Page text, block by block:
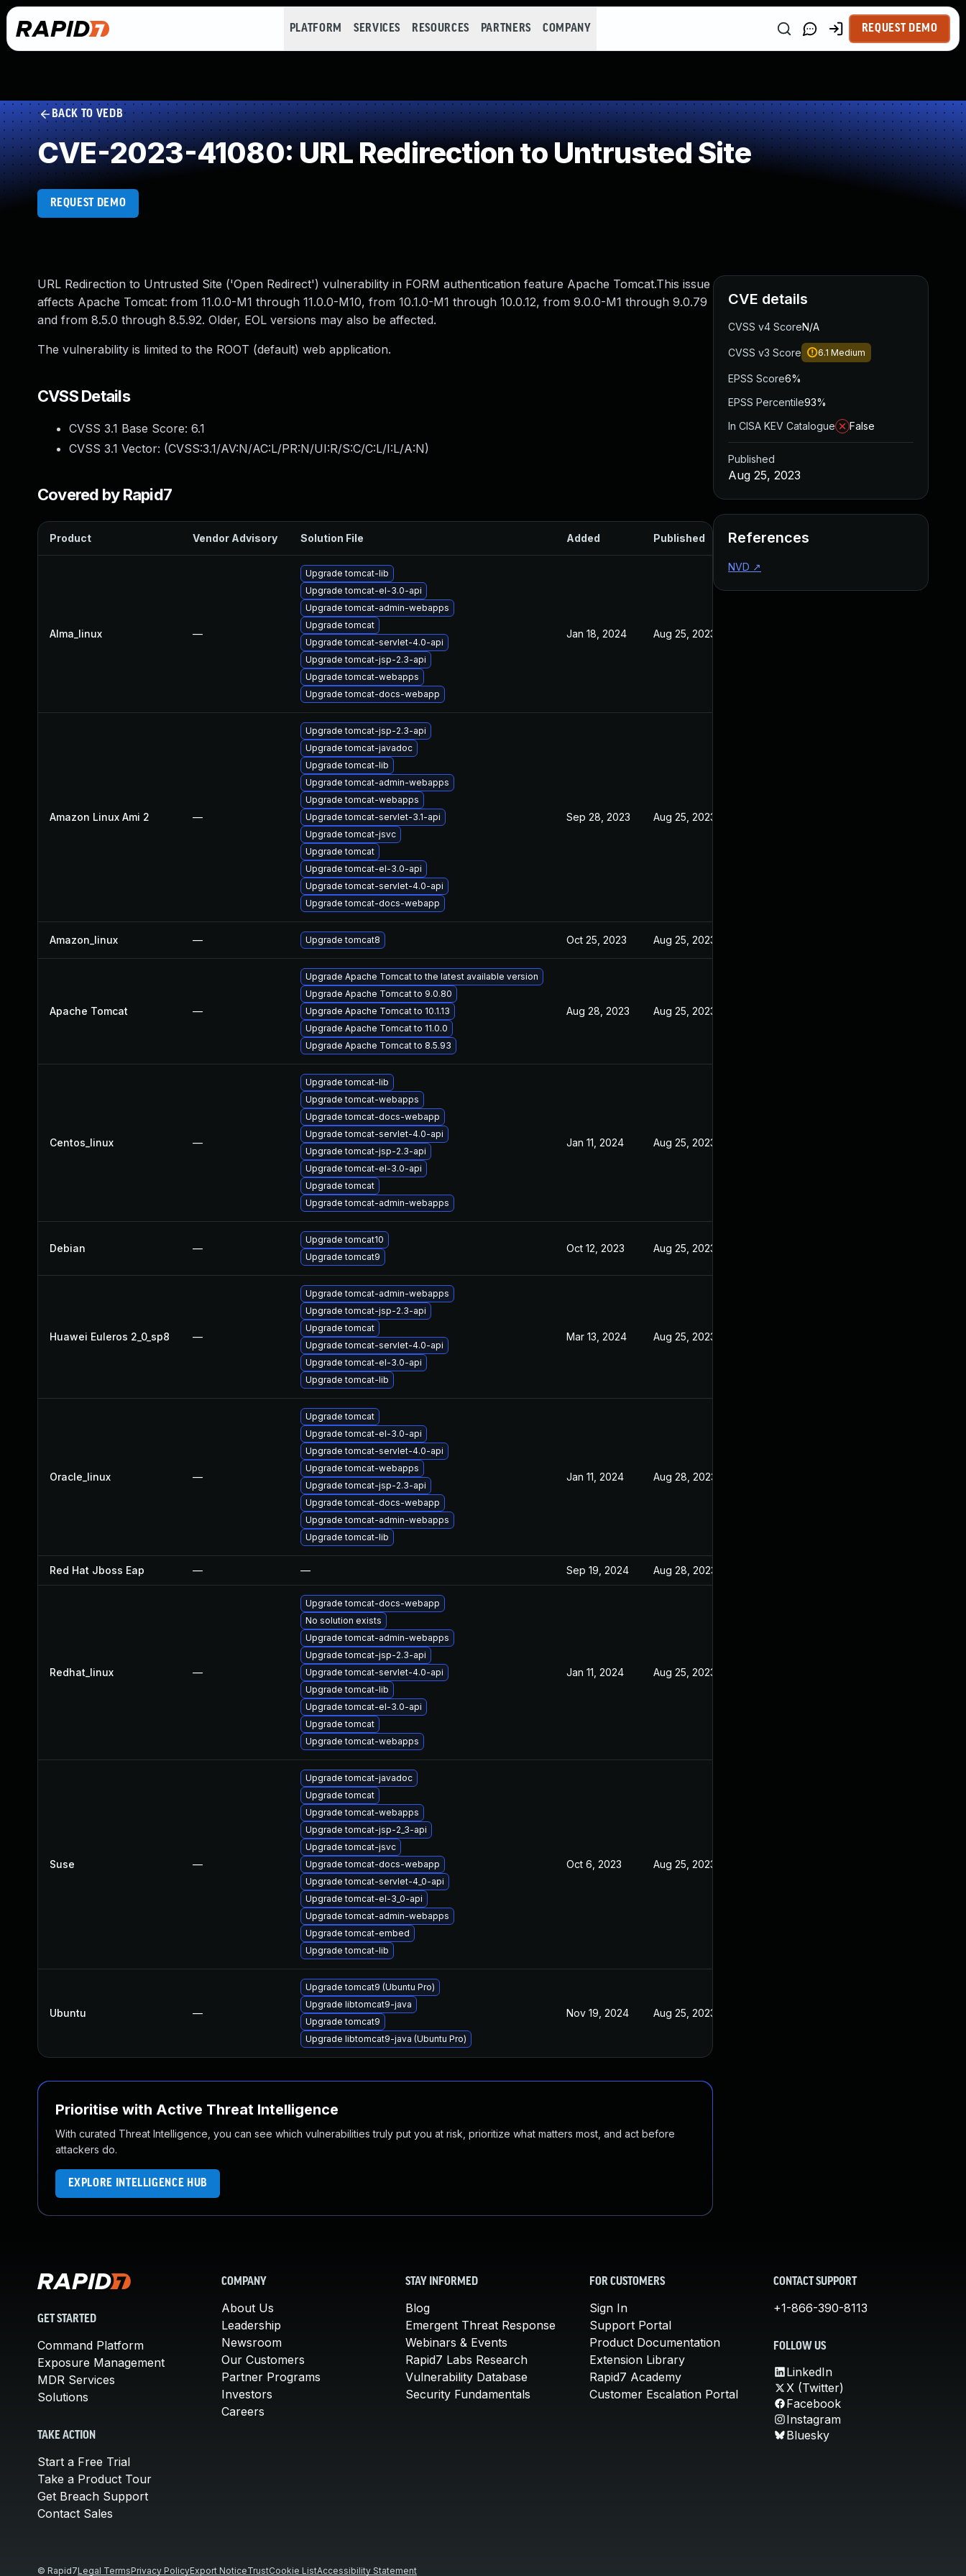
PLATFORM SERVICES RESOURCES PARTNERS COMPANY REQUEST DEMO
BACK TO VEDB
CVE-2023-41080: URL Redirection to Untrusted Site
REQUEST DEMO
URL Redirection to Untrusted Site ('Open Redirect') vulnerability in FORM authentication feature Apache Tomcat.This issue
affects Apache Tomcat: from 11.0.0-M1 through 11.0.0-M10, from 10.1.0-M1 through 10.0.12, from 9.0.0-M1 through 9.0.79
and from 8.5.0 through 8.5.92. Older, EOL versions may also be affected.
The vulnerability is limited to the ROOT (default) web application.
CVSS Details
CVSS 3.1 Base Score: 6.1
CVSS 3.1 Vector: (CVSS:3.1/AV:N/AC:L/PR:N/UI:R/S:C/C:L/I:L/A:N)
Covered by Rapid7
Product Vendor Advisory Solution File Added Published
Alma_linux —
Upgrade tomcat-lib
Upgrade tomcat-el-3.0-api
Upgrade tomcat-admin-webapps
Upgrade tomcat
Upgrade tomcat-servlet-4.0-api
Upgrade tomcat-jsp-2.3-api
Upgrade tomcat-webapps
Upgrade tomcat-docs-webapp
Jan 18, 2024 Aug 25, 2023
Amazon Linux Ami 2 —
Upgrade tomcat-jsp-2.3-api
Upgrade tomcat-javadoc
Upgrade tomcat-lib
Upgrade tomcat-admin-webapps
Upgrade tomcat-webapps
Upgrade tomcat-servlet-3.1-api
Upgrade tomcat-jsvc
Upgrade tomcat
Upgrade tomcat-el-3.0-api
Upgrade tomcat-servlet-4.0-api
Upgrade tomcat-docs-webapp
Sep 28, 2023 Aug 25, 2023
Amazon_linux — Upgrade tomcat8 Oct 25, 2023 Aug 25, 2023
Apache Tomcat —
Upgrade Apache Tomcat to the latest available version
Upgrade Apache Tomcat to 9.0.80
Upgrade Apache Tomcat to 10.1.13
Upgrade Apache Tomcat to 11.0.0
Upgrade Apache Tomcat to 8.5.93
Aug 28, 2023 Aug 25, 2023
Centos_linux —
Upgrade tomcat-lib
Upgrade tomcat-webapps
Upgrade tomcat-docs-webapp
Upgrade tomcat-servlet-4.0-api
Upgrade tomcat-jsp-2.3-api
Upgrade tomcat-el-3.0-api
Upgrade tomcat
Upgrade tomcat-admin-webapps
Jan 11, 2024 Aug 25, 2023
Debian —
Upgrade tomcat10
Upgrade tomcat9
Oct 12, 2023 Aug 25, 2023
Huawei Euleros 2_0_sp8 —
Upgrade tomcat-admin-webapps
Upgrade tomcat-jsp-2.3-api
Upgrade tomcat
Upgrade tomcat-servlet-4.0-api
Upgrade tomcat-el-3.0-api
Upgrade tomcat-lib
Mar 13, 2024 Aug 25, 2023
Oracle_linux —
Upgrade tomcat
Upgrade tomcat-el-3.0-api
Upgrade tomcat-servlet-4.0-api
Upgrade tomcat-webapps
Upgrade tomcat-jsp-2.3-api
Upgrade tomcat-docs-webapp
Upgrade tomcat-admin-webapps
Upgrade tomcat-lib
Jan 11, 2024 Aug 28, 2023
Red Hat Jboss Eap — — Sep 19, 2024 Aug 28, 2023
Redhat_linux —
Upgrade tomcat-docs-webapp
No solution exists
Upgrade tomcat-admin-webapps
Upgrade tomcat-jsp-2.3-api
Upgrade tomcat-servlet-4.0-api
Upgrade tomcat-lib
Upgrade tomcat-el-3.0-api
Upgrade tomcat
Upgrade tomcat-webapps
Jan 11, 2024 Aug 25, 2023
Suse —
Upgrade tomcat-javadoc
Upgrade tomcat
Upgrade tomcat-webapps
Upgrade tomcat-jsp-2_3-api
Upgrade tomcat-jsvc
Upgrade tomcat-docs-webapp
Upgrade tomcat-servlet-4_0-api
Upgrade tomcat-el-3_0-api
Upgrade tomcat-admin-webapps
Upgrade tomcat-embed
Upgrade tomcat-lib
Oct 6, 2023 Aug 25, 2023
Ubuntu —
Upgrade tomcat9 (Ubuntu Pro)
Upgrade libtomcat9-java
Upgrade tomcat9
Upgrade libtomcat9-java (Ubuntu Pro)
Nov 19, 2024 Aug 25, 2023
Prioritise with Active Threat Intelligence
With curated Threat Intelligence, you can see which vulnerabilities truly put you at risk, prioritize what matters most, and act before
attackers do.
EXPLORE INTELLIGENCE HUB
CVE details
CVSS v4 ScoreN/A
CVSS v3 Score 6.1 Medium
EPSS Score6%
EPSS Percentile93%
In CISA KEV Catalogue
False
Published
Aug 25, 2023
References
NVD ↗
GET STARTED
Command Platform
Exposure Management
MDR Services
Solutions
TAKE ACTION
Start a Free Trial
Take a Product Tour
Get Breach Support
Contact Sales
COMPANY
About Us
Leadership
Newsroom
Our Customers
Partner Programs
Investors
Careers
STAY INFORMED
Blog
Emergent Threat Response
Webinars & Events
Rapid7 Labs Research
Vulnerability Database
Security Fundamentals
FOR CUSTOMERS
Sign In
Support Portal
Product Documentation
Extension Library
Rapid7 Academy
Customer Escalation Portal
CONTACT SUPPORT
+1-866-390-8113
FOLLOW US
LinkedIn
X (Twitter)
Facebook
Instagram
Bluesky
© Rapid7Legal TermsPrivacy PolicyExport NoticeTrustCookie ListAccessibility Statement